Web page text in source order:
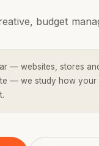
budget
— websites, stores
— we study how